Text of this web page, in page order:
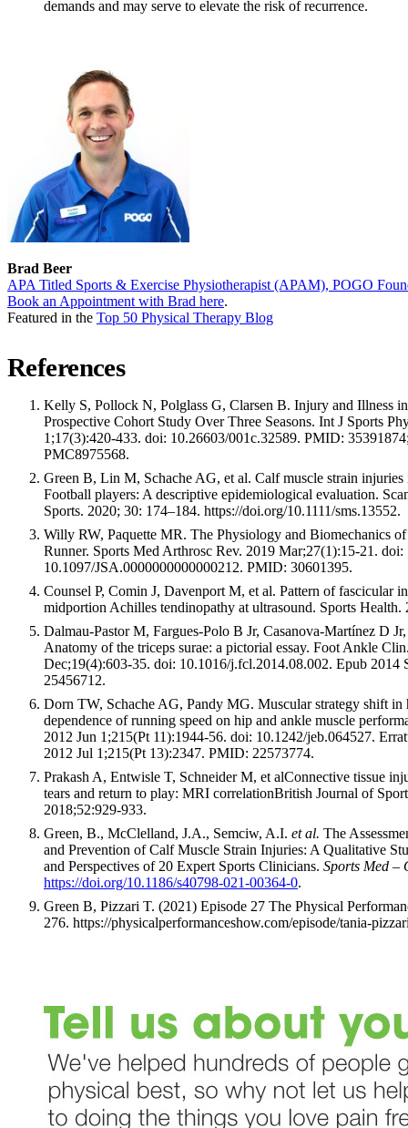
demands and may serve to elevate the risk of recurrence.
Brad Beer
APA Titled Sports & Exercise Physiotherapist (APAM), POGO
Book an Appointment with Brad here.
Featured in the Top 50 Physical Therapy Blog
References
Kelly S, Pollock N, Polglass G, Clarsen B. Injury and Illness
Prospective Cohort Study Over Three Seasons. Int J Sports
1;17(3):420-433. doi: 10.26603/001c.32589. PMID:
PMC8975568.
Green B, Lin M, Schache AG, et al. Calf muscle strain
Football players: A descriptive epidemiological evaluation.
Sports. 2020; 30: 174–184. https://doi.org/10.1111/sms.13552.
Willy RW, Paquette MR. The Physiology and Biomechanics of
Runner. Sports Med Arthrosc Rev. 2019 Mar;27(1):15-21. doi:
10.1097/JSA.0000000000000212. PMID: 30601395.
Counsel P, Comin J, Davenport M, et al. Pattern of fascicular
midportion Achilles tendinopathy at ultrasound. Sports Health.
Dalmau-Pastor M, Fargues-Polo B Jr, Casanova-Martínez D
Anatomy of the triceps surae: a pictorial essay. Foot Ankle
Dec;19(4):603-35. doi: 10.1016/j.fcl.2014.08.002. Epub 2014
25456712.
Dorn TW, Schache AG, Pandy MG. Muscular strategy shift in
dependence of running speed on hip and ankle muscle
2012 Jun 1;215(Pt 11):1944-56. doi: 10.1242/jeb.064527.
2012 Jul 1;215(Pt 13):2347. PMID: 22573774.
Prakash A, Entwisle T, Schneider M, et alConnective tissue
tears and return to play: MRI correlationBritish Journal of
2018;52:929-933.
Green, B., McClelland, J.A., Semciw, A.I. et al. The
and Prevention of Calf Muscle Strain Injuries: A Qualitative
and Perspectives of 20 Expert Sports Clinicians. Sports Med –
https://doi.org/10.1186/s40798-021-00364-0.
Green B, Pizzari T. (2021) Episode 27 The Physical
276. https://physicalperformanceshow.com/episode/tania-